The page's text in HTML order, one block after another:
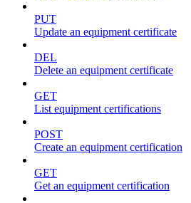
PUT
Update an equipment certificate
DEL
Delete an equipment certificate
GET
List equipment certifications
POST
Create an equipment certification
GET
Get an equipment certification